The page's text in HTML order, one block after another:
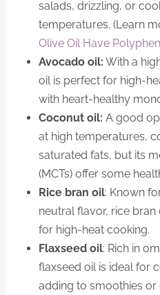
salads, drizzling, or
temperatures. (Learn
Olive Oil Have
Avocado oil: With a
oil is perfect for high-
with heart-healthy
Coconut oil: A good
at high temperatures,
saturated fats, but its
(MCTs) offer some
Rice bran oil: Known
neutral flavor, rice
for high-heat cooking.
Flaxseed oil: Rich in
flaxseed oil is ideal for
adding to smoothies or